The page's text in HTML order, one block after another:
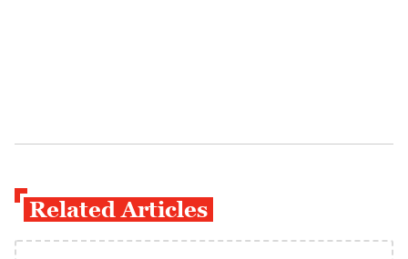
Related Articles